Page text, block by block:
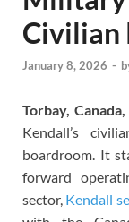
Civilian
January 8, 2026 -
Torbay,
Kendall’s
boardroom. It
forward
sector, Kendall